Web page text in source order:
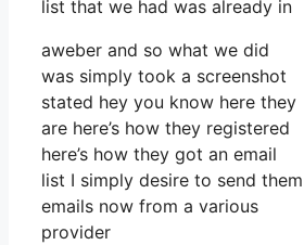
list that we had was already in
aweber and so what we did
was simply took a screenshot
stated hey you know here they
are here’s how they registered
here’s how they got an email
list I simply desire to send them
emails now from a various
provider